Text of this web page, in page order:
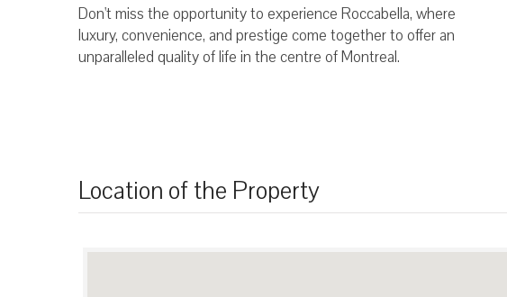
Don't miss the opportunity to experience Roccabella, where
luxury, convenience, and prestige come together to offer an
unparalleled quality of life in the centre of Montreal.
Location of the Property